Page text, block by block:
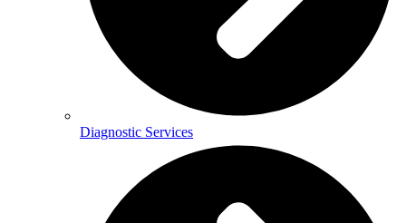
Diagnostic Services